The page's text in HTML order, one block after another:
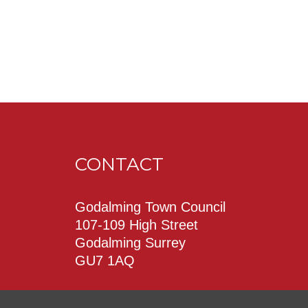
CONTACT
Godalming Town Council
107-109 High Street
Godalming Surrey
GU7 1AQ